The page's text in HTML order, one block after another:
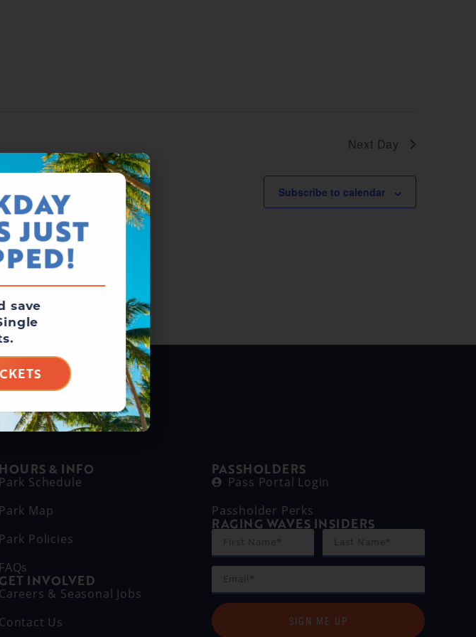
Next Day
Subscribe to calendar
HOURS & INFO
Park Schedule
Park Map
Park Policies
FAQs
GET INVOLVED
Careers & Seasonal Jobs
Contact Us
PASSHOLDERS
Pass Portal Login
Passholder Perks
RAGING WAVES INSIDERS
SIGN ME UP
JUST
save